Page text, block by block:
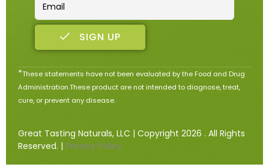
SIGN UP
*These statements have not been evaluated by the Food and Drug
Administration.These product are not intended to diagnose, treat,
cure, or prevent any disease.
Great Tasting Naturals, LLC | Copyright 2026 . All Rights
Reserved. | Privacy Policy